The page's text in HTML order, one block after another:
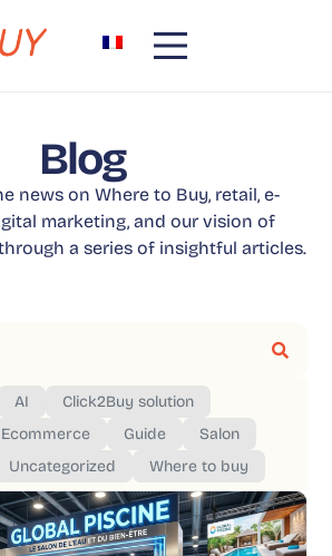
Blog
news on Where to Buy, retail, e-
marketing, and our vision of
a series of insightful articles.
AI
Click2Buy solution
Ecommerce Guide
Salon
Uncategorized Where to buy